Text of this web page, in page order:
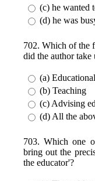
(c) he wanted
(d) he was
702. Which of the
did the author take
(a)
(b) Teaching
(c) Advising
(d) All the
703. Which one
bring out the
the educator'?